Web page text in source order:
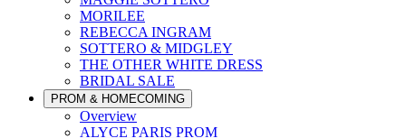
MORILEE
REBECCA INGRAM
SOTTERO & MIDGLEY
THE OTHER WHITE DRESS
BRIDAL SALE
PROM & HOMECOMING
Overview
ALYCE PARIS PROM